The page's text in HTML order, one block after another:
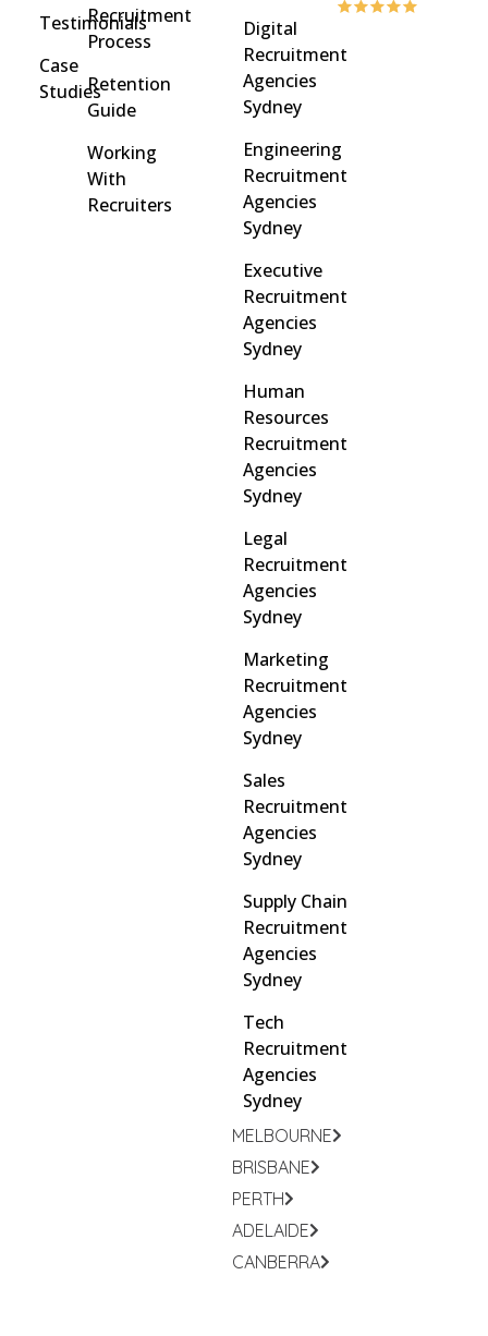
Testimonials
Case
Studies
Recruitment
Process
Retention
Guide
Working
With
Recruiters
MELBOURNE
BRISBANE
PERTH
ADELAIDE
CANBERRA
Digital
Recruitment
Agencies
Sydney
Engineering
Recruitment
Agencies
Sydney
Executive
Recruitment
Agencies
Sydney
Human
Resources
Recruitment
Agencies
Sydney
Legal
Recruitment
Agencies
Sydney
Marketing
Recruitment
Agencies
Sydney
Sales
Recruitment
Agencies
Sydney
Supply Chain
Recruitment
Agencies
Sydney
Tech
Recruitment
Agencies
Sydney